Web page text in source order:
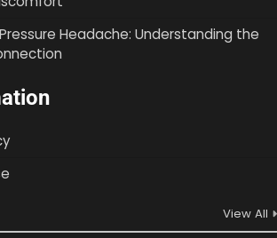
Headache: Understanding the
View All